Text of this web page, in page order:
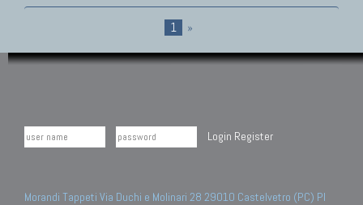
1 »
Login Register
Morandi Tappeti Via Duchi e Molinari 28 29010 Castelvetro (PC) PI